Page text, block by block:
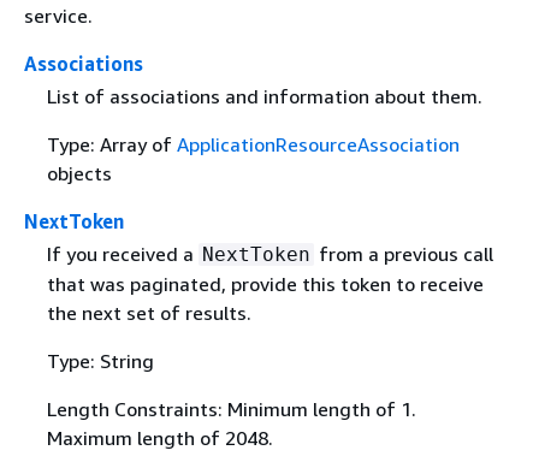
service.
Associations
List of associations and information about them.
Type: Array of ApplicationResourceAssociation
objects
NextToken
If you received a NextToken from a previous call
that was paginated, provide this token to receive
the next set of results.
Type: String
Length Constraints: Minimum length of 1.
Maximum length of 2048.